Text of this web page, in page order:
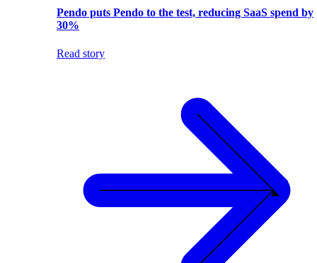
Pendo puts Pendo to the test, reducing SaaS spend by
30%
Read story